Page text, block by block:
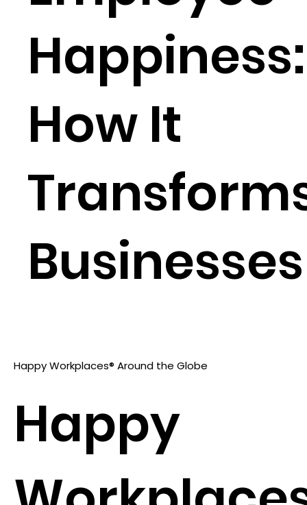
Happiness:
How It
Businesses
Happy Workplaces® Around the Globe
Happy